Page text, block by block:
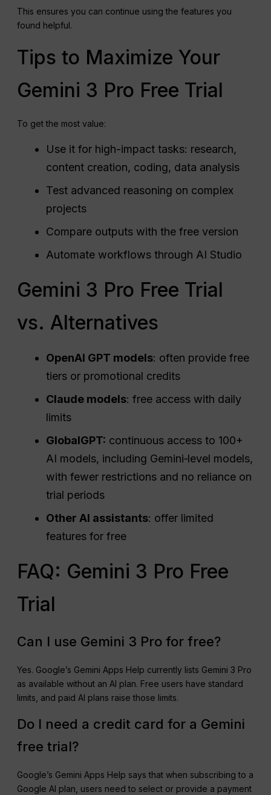
This ensures you can continue using the features you
found helpful.
Tips to Maximize Your
Gemini 3 Pro Free Trial
To get the most value:
Use it for high-impact tasks: research,
content creation, coding, data analysis
Test advanced reasoning on complex
projects
Compare outputs with the free version
Automate workflows through AI Studio
Gemini 3 Pro Free Trial
vs. Alternatives
OpenAI GPT models: often provide free
tiers or promotional credits
Claude models: free access with daily
limits
GlobalGPT: continuous access to 100+
AI models, including Gemini‑level models,
with fewer restrictions and no reliance on
trial periods
Other AI assistants: offer limited
features for free
FAQ: Gemini 3 Pro Free
Trial
Can I use Gemini 3 Pro for free?
Yes. Google’s Gemini Apps Help currently lists Gemini 3 Pro
as available without an AI plan. Free users have standard
limits, and paid AI plans raise those limits.
Do I need a credit card for a Gemini
free trial?
Google’s Gemini Apps Help says that when subscribing to a
Google AI plan, users need to select or provide a payment